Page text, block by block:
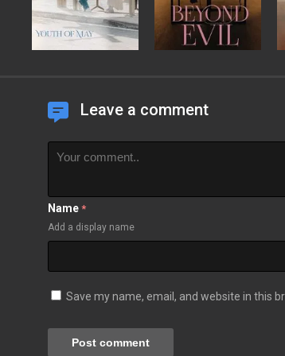
Leave a comment
Name *
Add a display name
Save my name, email, and website in this